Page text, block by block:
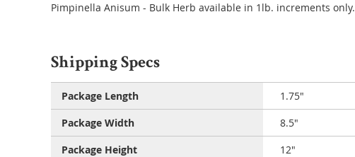
Pimpinella Anisum - Bulk Herb available in 1lb. increments only.
Shipping Specs
Package Length
1.75"
Package Width
8.5"
Package Height
12"